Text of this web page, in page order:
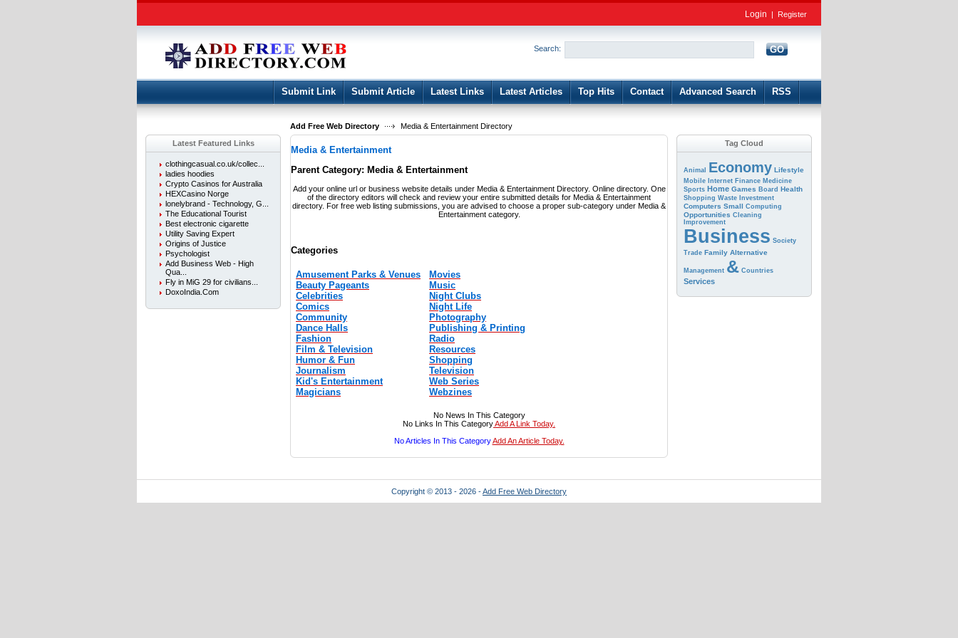
Keep me logged in.
Login | Register
Search: GO
Submit Link Submit Article Latest Links Latest Articles Top Hits Contact Advanced Search RSS
Add Free Web Directory
Media & Entertainment Directory
Latest Featured Links
clothingcasual.co.uk/collec...
ladies hoodies
Crypto Casinos for Australia
HEXCasino Norge
lonelybrand - Technology, G...
The Educational Tourist
Best electronic cigarette
Utility Saving Expert
Origins of Justice
Psychologist
Add Business Web - High
Qua...
Fly in MiG 29 for civilians...
DoxoIndia.Com
Media & Entertainment
Parent Category: Media & Entertainment
Add your online url or business website details under Media & Entertainment Directory. Online directory. One
of the directory editors will check and review your entire submitted details for Media & Entertainment
directory. For free web listing submissions, you are advised to choose a proper sub-category under Media &
Entertainment category.
Categories
Amusement Parks & Venues
Beauty Pageants
Celebrities
Comics
Community
Dance Halls
Fashion
Film & Television
Humor & Fun
Journalism
Kid's Entertainment
Magicians
Movies
Music
Night Clubs
Night Life
Photography
Publishing & Printing
Radio
Resources
Shopping
Television
Web Series
Webzines
No News In This Category
No Links In This CategoryAdd A Link Today.
No Articles In This CategoryAdd An Article Today.
Tag Cloud
Animal Economy Lifestyle
Mobile Internet Finance Medicine
Sports Home Games Board Health
Shopping Waste Investment
Computers Small Computing
Opportunities Cleaning
Improvement
Business Society
Trade Family Alternative
Management & Countries
Services
Copyright © 2013 - 2026 -Add Free Web Directory